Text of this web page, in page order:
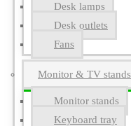
Desk lamps
Desk outlets
Fans
Monitor & TV stands
Monitor stands
Keyboard tray